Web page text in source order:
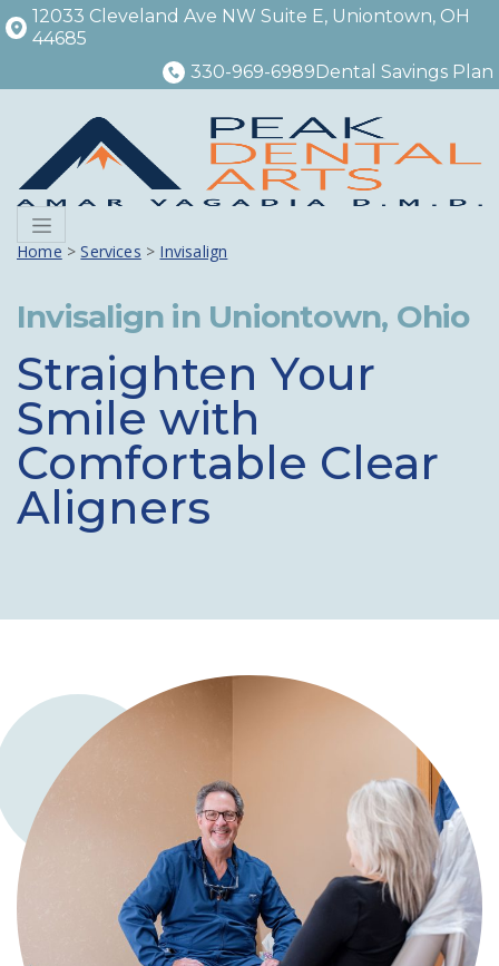
12033 Cleveland Ave NW Suite E, Uniontown, OH
44685
330-969-6989Dental Savings Plan
Menu
Home >Services > Invisalign
Invisalign in Uniontown, Ohio
Straighten Your
Smile with
Comfortable Clear
Aligners